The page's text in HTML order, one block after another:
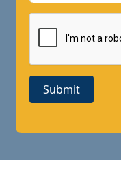
Submit